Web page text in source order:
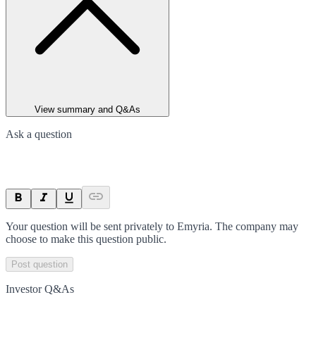
View summary and Q&As
Ask a question
Your question will be sent privately to Emyria. The company may
choose to make this question public.
Post question
Investor Q&As